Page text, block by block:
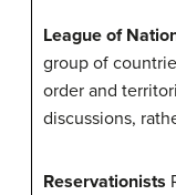
League of
group of
order and
discussions,
Reservationists